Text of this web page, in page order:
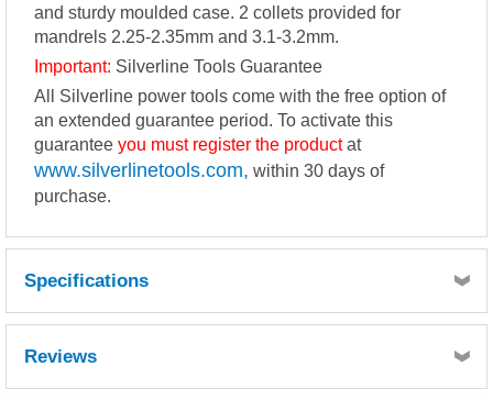
and sturdy moulded case. 2 collets provided for
mandrels 2.25-2.35mm and 3.1-3.2mm.
Important: Silverline Tools Guarantee
All Silverline power tools come with the free option of
an extended guarantee period. To activate this
guarantee you must register the productat
www.silverlinetools.com, within 30 days of
purchase.
Specifications
Voltage...................................................................220-240V~,
50Hz
Reviews